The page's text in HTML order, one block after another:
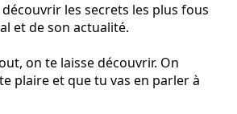
les secrets les plus fous
et de son actualité.
on te laisse découvrir. On
plaire et que tu vas en parler à